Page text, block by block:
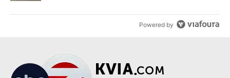
Powered by